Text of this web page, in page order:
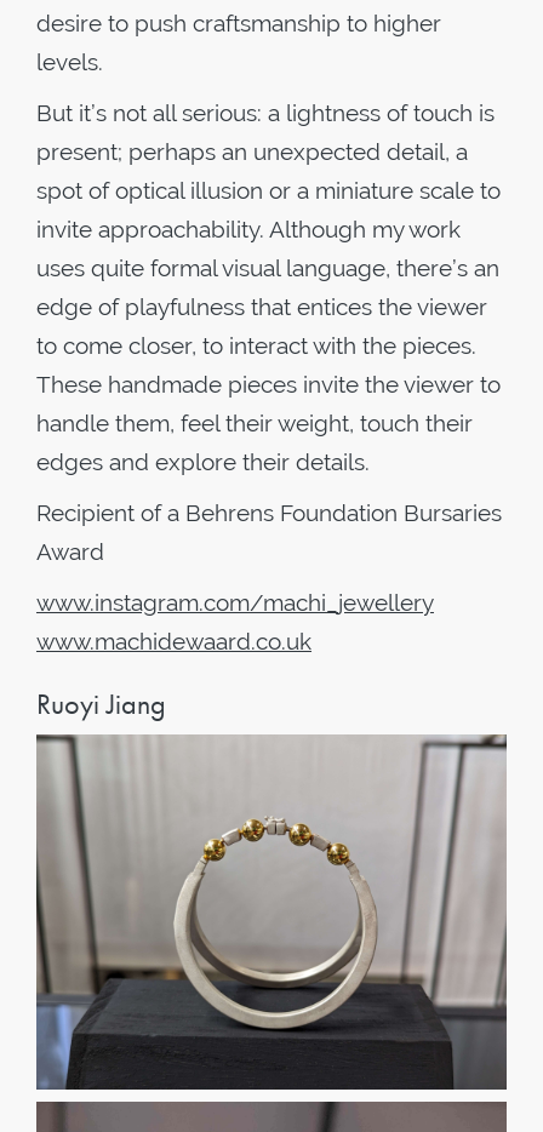
desire to push craftsmanship to higher
levels.
But it’s not all serious: a lightness of touch is
present; perhaps an unexpected detail, a
spot of optical illusion or a miniature scale to
invite approachability. Although my work
uses quite formal visual language, there’s an
edge of playfulness that entices the viewer
to come closer, to interact with the pieces.
These handmade pieces invite the viewer to
handle them, feel their weight, touch their
edges and explore their details.
Recipient of a Behrens Foundation Bursaries
Award
www.instagram.com/machi jewellery
www.machidewaard.co.uk
Ruoyi Jiang